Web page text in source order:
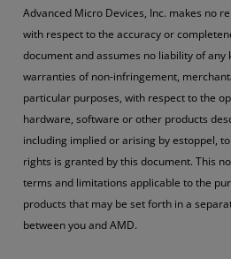
Advanced Micro Devices, Inc. makes no
with respect to the accuracy or
document and assumes no liability of
warranties of non-infringement,
particular purposes, with respect to the
hardware, software or other products
including implied or arising by estoppel,
rights is granted by this document. This
terms and limitations applicable to the
products that may be set forth in a
between you and AMD.